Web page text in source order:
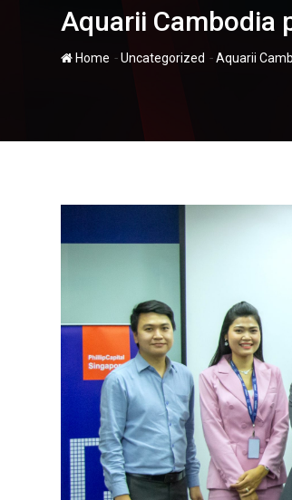
Aquarii Cambodia
Home -Uncategorized -Aquarii